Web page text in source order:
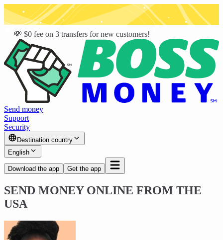
💸 $0 fee on 3 transfers for new customers!
Send money
Support
Security
Destination country
English
Download the app Get the app
SEND MONEY ONLINE FROM THE
USA